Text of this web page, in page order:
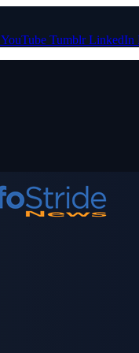
YouTube Tumblr LinkedIn